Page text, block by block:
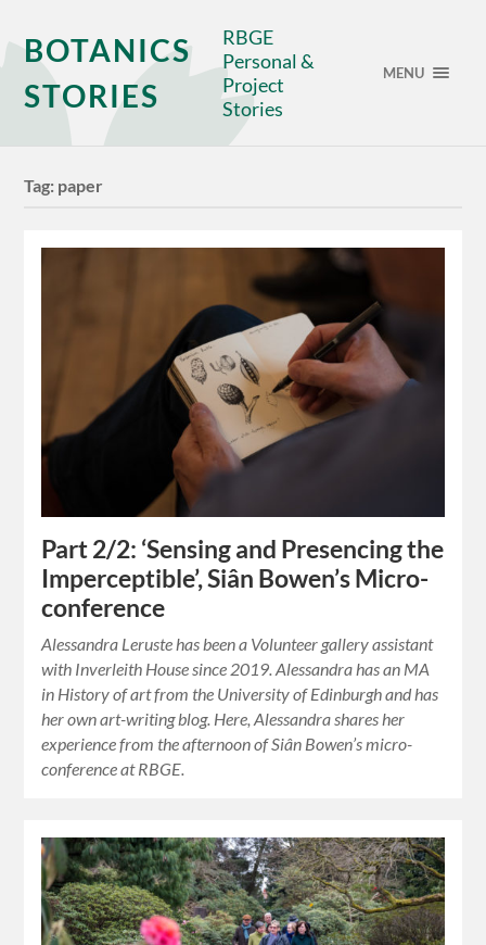
BOTANICS
STORIES
RBGE
Personal &
Project
Stories
MENU
Tag: paper
Part 2/2: ‘Sensing and Presencing the
Imperceptible’, Siân Bowen’s Micro-
conference
Alessandra Leruste has been a Volunteer gallery assistant
with Inverleith House since 2019. Alessandra has an MA
in History of art from the University of Edinburgh and has
her own art-writing blog. Here, Alessandra shares her
experience from the afternoon of Siân Bowen’s micro-
conference at RBGE.